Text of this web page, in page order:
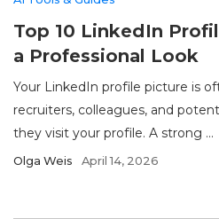
Top 10 LinkedIn
a Professional Look
Your LinkedIn profile picture is
recruiters, colleagues, and
they visit your profile. A strong ...
Olga Weis April 14, 2026